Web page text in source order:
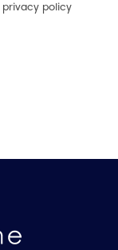
privacy policy